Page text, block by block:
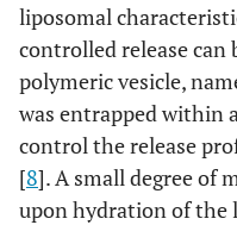
liposomal
controlled release can
polymeric vesicle,
was entrapped within
control the release
[8]. A small degree of
upon hydration of